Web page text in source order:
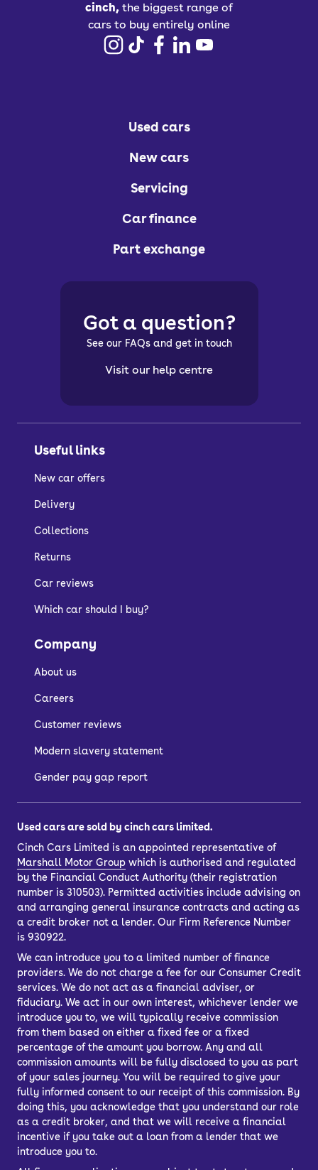
cinch, the biggest range of
cars to buy entirely online
Used cars
New cars
Servicing
Car finance
Part exchange
Useful links
New car offers
Delivery
Collections
Returns
Car reviews
Which car should I buy?
Company
About us
Careers
Customer reviews
Modern slavery statement
Gender pay gap report
Got a question?
See our FAQs and get in touch
Visit our help centre
Used cars are sold by cinch cars limited.
Cinch Cars Limited is an appointed representative of
Marshall Motor Group which is authorised and regulated
by the Financial Conduct Authority (their registration
number is 310503). Permitted activities include advising on
and arranging general insurance contracts and acting as
a credit broker not a lender. Our Firm Reference Number
is 930922.
We can introduce you to a limited number of finance
providers. We do not charge a fee for our Consumer Credit
services. We do not act as a financial adviser, or
fiduciary. We act in our own interest, whichever lender we
introduce you to, we will typically receive commission
from them based on either a fixed fee or a fixed
percentage of the amount you borrow. Any and all
commission amounts will be fully disclosed to you as part
of your sales journey. You will be required to give your
fully informed consent to our receipt of this commission. By
doing this, you acknowledge that you understand our role
as a credit broker, and that we will receive a financial
incentive if you take out a loan from a lender that we
introduce you to.